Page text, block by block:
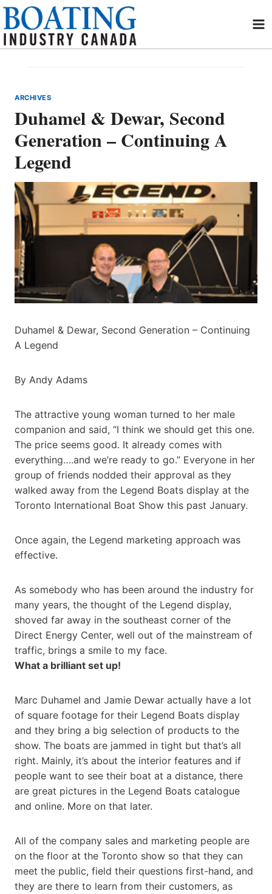
Skip
content
ARCHIVES
Duhamel & Dewar, Second
Generation – Continuing A
Legend
Duhamel & Dewar, Second Generation – Continuing
A Legend
By Andy Adams
The attractive young woman turned to her male
companion and said, “I think we should get this one.
The price seems good. It already comes with
everything….and we’re ready to go.” Everyone in her
group of friends nodded their approval as they
walked away from the Legend Boats display at the
Toronto International Boat Show this past January.
Once again, the Legend marketing approach was
effective.
As somebody who has been around the industry for
many years, the thought of the Legend display,
shoved far away in the southeast corner of the
Direct Energy Center, well out of the mainstream of
traffic, brings a smile to my face.
What a brilliant set up!
Marc Duhamel and Jamie Dewar actually have a lot
of square footage for their Legend Boats display
and they bring a big selection of products to the
show. The boats are jammed in tight but that’s all
right. Mainly, it’s about the interior features and if
people want to see their boat at a distance, there
are great pictures in the Legend Boats catalogue
and online. More on that later.
All of the company sales and marketing people are
on the floor at the Toronto show so that they can
meet the public, field their questions first-hand, and
they are there to learn from their customers, as